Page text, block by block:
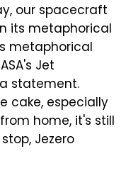
our spacecraft
its metaphorical
metaphorical
Jet
statement.
cake, especially
home, it's still
Jezero